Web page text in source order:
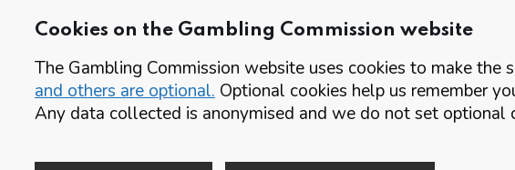
Cookies on the Gambling Commission website
The Gambling Commission website uses cookies to make the
and others are optional. Optional cookies help us remember
Any data collected is anonymised and we do not set optional